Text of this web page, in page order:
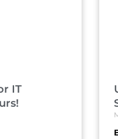
IT